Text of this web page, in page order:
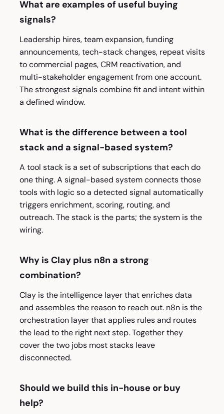
What are examples of useful buying
signals?
Leadership hires, team expansion, funding
announcements, tech-stack changes, repeat visits
to commercial pages, CRM reactivation, and
multi-stakeholder engagement from one account.
The strongest signals combine fit and intent within
a defined window.
What is the difference between a tool
stack and a signal-based system?
A tool stack is a set of subscriptions that each do
one thing. A signal-based system connects those
tools with logic so a detected signal automatically
triggers enrichment, scoring, routing, and
outreach. The stack is the parts; the system is the
wiring.
Why is Clay plus n8n a strong
combination?
Clay is the intelligence layer that enriches data
and assembles the reason to reach out. n8n is the
orchestration layer that applies rules and routes
the lead to the right next step. Together they
cover the two jobs most stacks leave
disconnected.
Should we build this in-house or buy
help?